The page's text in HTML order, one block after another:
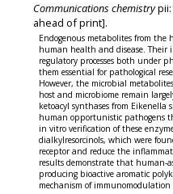
Communications chemistry
ahead of print].
Endogenous metabolites from
human health and disease.
regulatory processes both under
them essential for pathological
However, the microbial
host and microbiome remain
ketoacyl synthases from
human opportunistic pathogens
in vitro verification of these
dialkylresorcinols, which were
receptor and reduce the
results demonstrate that human-
producing bioactive aromatic
mechanism of